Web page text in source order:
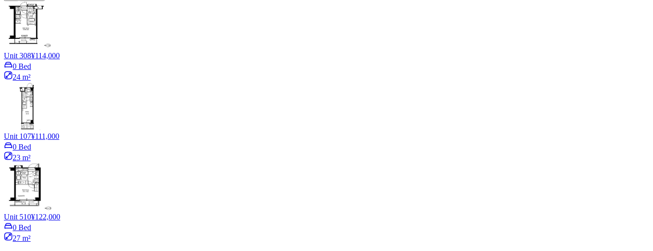
Unit 308¥114,000
0 Bed
24 m²
Unit 107¥111,000
0 Bed
23 m²
Unit 510¥122,000
0 Bed
27 m²